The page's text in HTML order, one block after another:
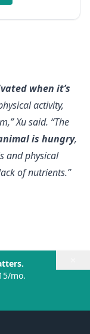
when it’s
activity,
Xu said. “The
is hungry,
and physical
of nutrients.”
mo.